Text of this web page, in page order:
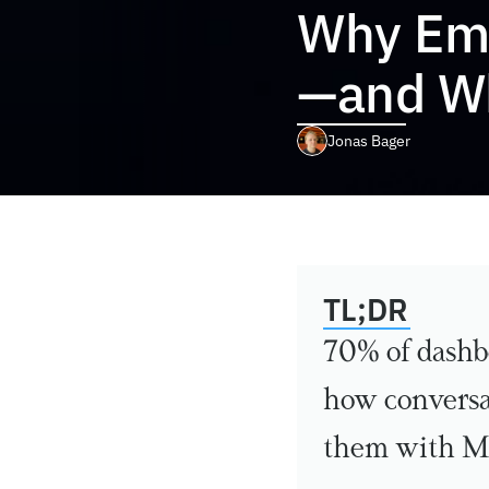
Why
—and
Jonas Bager
TL;DR
70% of
how
them with